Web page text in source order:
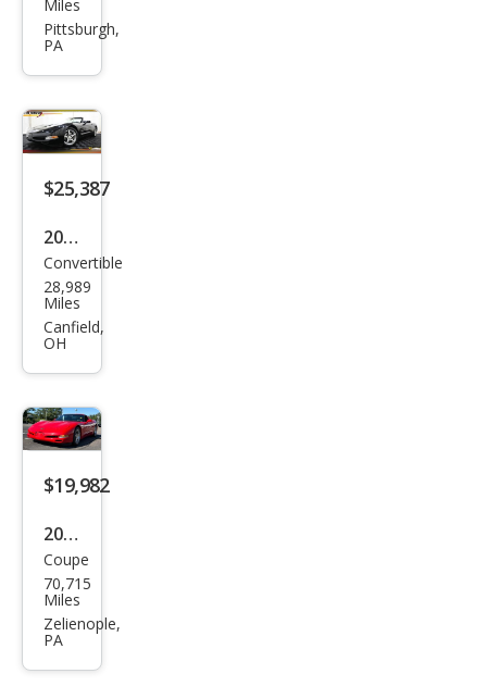
et
Z16
Gra
nd
t
Miles
Pittsburgh,
PA
$25,387
2004
Che
vrol
et
Bas
e
Convertible
28,989
Miles
Canfield,
OH
$19,982
2004
Che
vrol
et
Coupe
70,715
Miles
Zelienople,
PA